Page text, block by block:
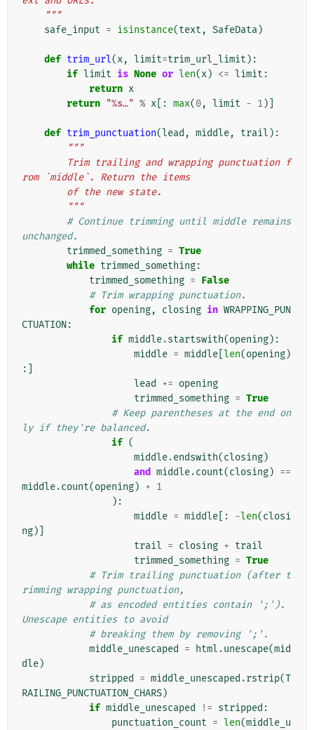
    """
safe_input = isinstance(text , SafeData)
def trim_url(x, limit=trim_url_limit ):
if limit is None or len(x) <= limit :
return x
return "%s…" % x [: max(0, limit - 1)]
def trim_punctuation(lead , middle, trail ):
"""
rom `middle`. Return the items
        of the new state.
        """
# Continue trimming until middle remains
unchanged.
trimmed_something = True
while trimmed_something:
trimmed_something = False
# Trim wrapping punctuation.
for opening, closing in WRAPPING_PUN
CTUATION:
if middle.startswith(opening):
middle = middle len(opening)
:]
lead
+= opening
trimmed_something = True
# Keep parentheses at the end on
ly if they're balanced.
if (
middle.endswith(closing)
and middle.count(closing) ==
middle.count(opening) + 1
):
middle = middle [: -len(closi
ng)]
trail = closing + trail
trimmed_something = True
# Trim trailing punctuation (after t
rimming wrapping punctuation,
# as encoded entities contain ';').
Unescape entities to avoid
# breaking them by removing ';'.
middle_unescaped
= html .unescape(mid
dle)
stripped
= middle_unescaped .rstrip(T
RAILING_PUNCTUATION_CHARS)
if middle_unescaped != stripped :
punctuation_count = len(middle_u